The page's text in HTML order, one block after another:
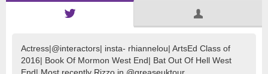
Actress|@interactors| insta- rhiannelou| ArtsEd Class of
2016| Book Of Mormon West End| Bat Out Of Hell West